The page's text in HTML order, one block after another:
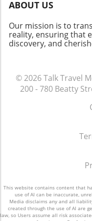
friends enriches
more fun and
in gastronomic
adventures
more affordable!
Adventure! With
and choose your
Whether it’s the
serene
wait too long to
getaway, as the
something you’ll
ABOUT US
Our mission is to
reality, ensuring that
discovery, and
© 2026Talk Travel
200 - 780 Beatty
This website contains content that
use of AI can be inaccurate,
Media disclaims any and all
created through the use of AI are
law, so Users assume all risk